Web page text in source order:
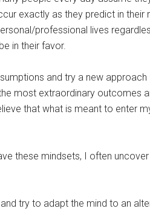
exactly as they predict in their
professional lives
in their favor.
and try a new approach
most extraordinary outcomes
that what is meant to enter
these mindsets, I often uncover
try to adapt the mind to an